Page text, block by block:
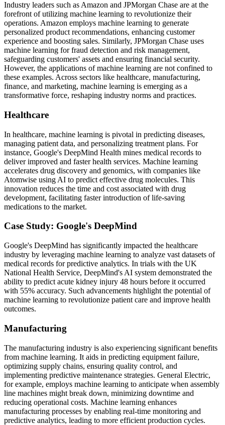
Industry leaders such as Amazon and JPMorgan Chase are at the
forefront of utilizing machine learning to revolutionize their
operations. Amazon employs machine learning to generate
personalized product recommendations, enhancing customer
experience and boosting sales. Similarly, JPMorgan Chase uses
machine learning for fraud detection and risk management,
safeguarding customers' assets and ensuring financial security.
However, the applications of machine learning are not confined to
these examples. Across sectors like healthcare, manufacturing,
finance, and marketing, machine learning is emerging as a
transformative force, reshaping industry norms and practices.
Healthcare
In healthcare, machine learning is pivotal in predicting diseases,
managing patient data, and personalizing treatment plans. For
instance, Google's DeepMind Health mines medical records to
deliver improved and faster health services. Machine learning
accelerates drug discovery and genomics, with companies like
Atomwise using AI to predict effective drug molecules. This
innovation reduces the time and cost associated with drug
development, facilitating faster introduction of life-saving
medications to the market.
Case Study: Google's DeepMind
Google's DeepMind has significantly impacted the healthcare
industry by leveraging machine learning to analyze vast datasets of
medical records for predictive analytics. In trials with the UK
National Health Service, DeepMind's AI system demonstrated the
ability to predict acute kidney injury 48 hours before it occurred
with 55% accuracy. Such advancements highlight the potential of
machine learning to revolutionize patient care and improve health
outcomes.
Manufacturing
The manufacturing industry is also experiencing significant benefits
from machine learning. It aids in predicting equipment failure,
optimizing supply chains, ensuring quality control, and
implementing predictive maintenance strategies. General Electric,
for example, employs machine learning to anticipate when assembly
line machines might break down, minimizing downtime and
reducing operational costs. Machine learning enhances
manufacturing processes by enabling real-time monitoring and
predictive analytics, leading to more efficient production cycles.